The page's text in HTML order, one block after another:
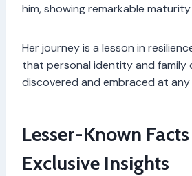
him, showing remarkable
Her journey is a lesson in
that personal identity and family
discovered and embraced at any
Lesser-Known
Exclusive Insights